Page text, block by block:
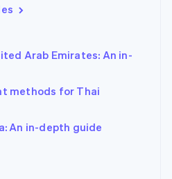
Arab Emirates: An in-
methods for Thai
An in-depth guide